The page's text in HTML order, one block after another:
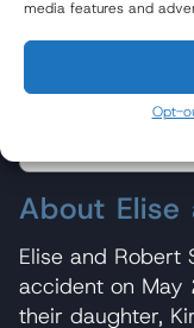
media features and
Opt-
About Elise
About Baum
About
Elise and Robert
accident on
their daughter,